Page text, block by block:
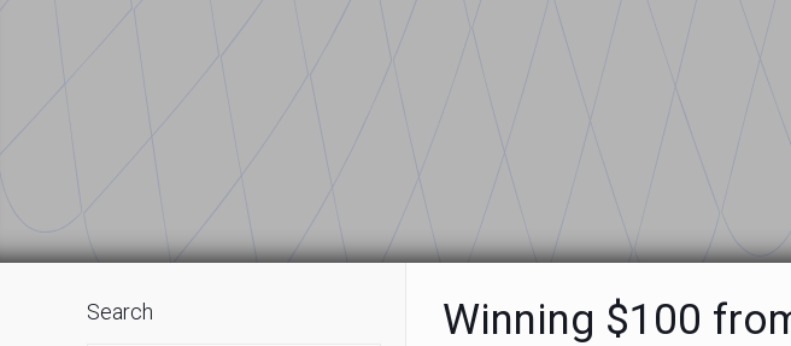
Winning $100
Search